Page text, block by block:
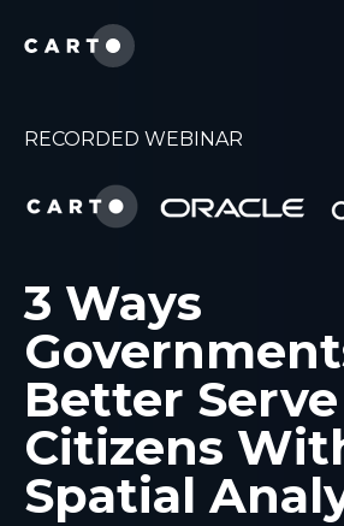
RECORDED WEBINAR
3 Ways
Better
Citizens
Spatial